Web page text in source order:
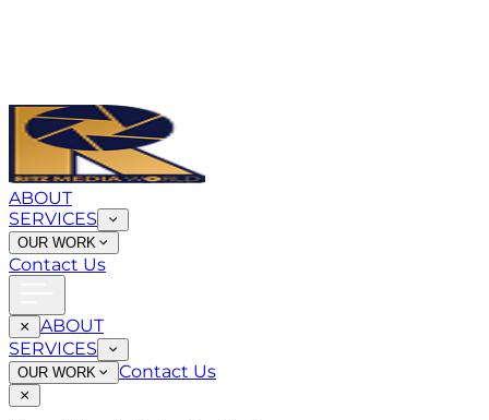
ABOUT
SERVICES
OUR WORK
Contact Us
ABOUT
SERVICES
OUR WORK Contact Us